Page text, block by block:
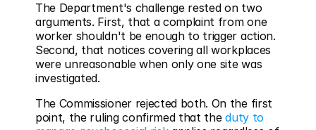
The Department's challenge rested on two
arguments. First, that a complaint from one
worker shouldn't be enough to trigger action.
Second, that notices covering all workplaces
were unreasonable when only one site was
investigated.
The Commissioner rejected both. On the first
point, the ruling confirmed that the duty to